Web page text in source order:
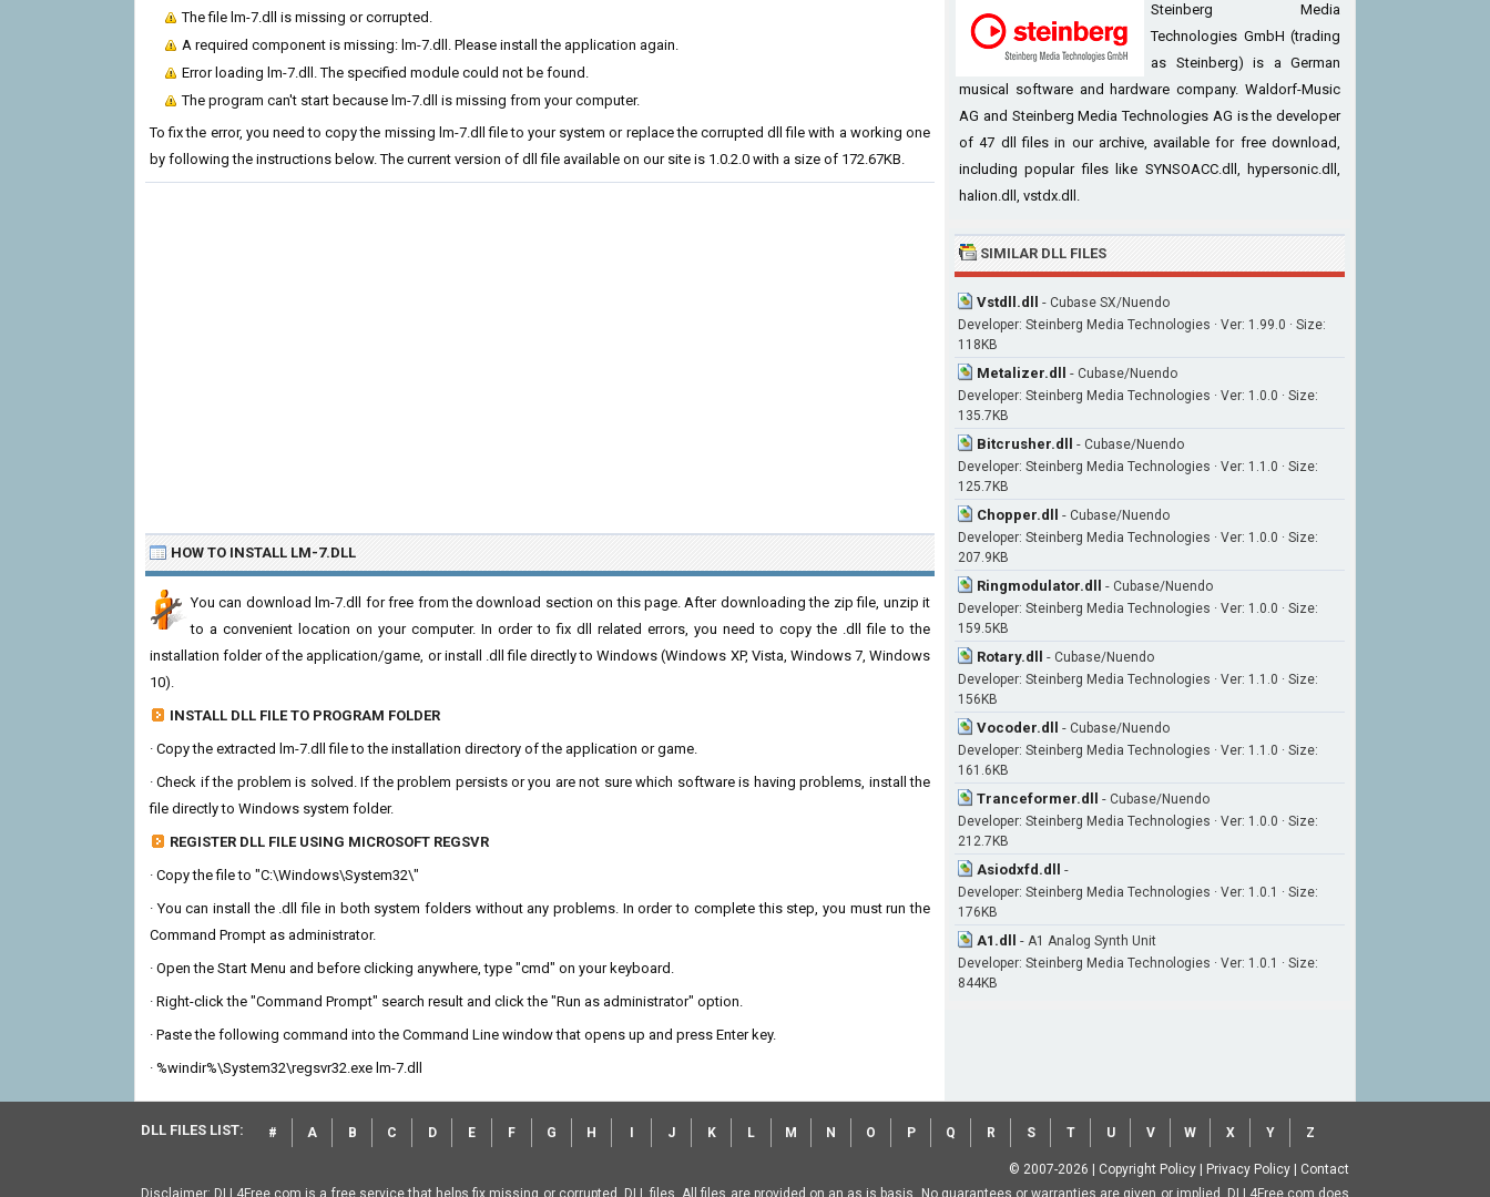
The file lm-7.dll is missing or corrupted.
A required component is missing: lm-7.dll. Please install the application again.
Error loading lm-7.dll. The specified module could not be found.
The program can't start because lm-7.dll is missing from your computer.
To fix the error, you need to copy the missing lm-7.dll file to your system or replace the corrupted dll file with a working one
by following the instructions below. The current version of dll file available on our site is 1.0.2.0 with a size of 172.67KB.
HOW TO INSTALL LM-7.DLL
You can download lm-7.dll for free from the download section on this page. After downloading the zip file, unzip it
to a convenient location on your computer. In order to fix dll related errors, you need to copy the .dll file to the
installation folder of the application/game, or install .dll file directly to Windows (Windows XP, Vista, Windows 7, Windows
10).
INSTALL DLL FILE TO PROGRAM FOLDER
· Copy the extracted lm-7.dll file to the installation directory of the application or game.
· Check if the problem is solved. If the problem persists or you are not sure which software is having problems, install the
file directly to Windows system folder.
REGISTER DLL FILE USING MICROSOFT REGSVR
· Copy the file to "C:\Windows\System32\"
· You can install the .dll file in both system folders without any problems. In order to complete this step, you must run the
Command Prompt as administrator.
· Open the Start Menu and before clicking anywhere, type "cmd" on your keyboard.
· Right-click the "Command Prompt" search result and click the "Run as administrator" option.
· Paste the following command into the Command Line window that opens up and press Enter key.
· %windir%\System32\regsvr32.exe lm-7.dll
Steinberg Media
Technologies GmbH (trading
as Steinberg) is a German
musical software and hardware company. Waldorf-Music
AG and Steinberg Media Technologies AG is the developer
of 47 dll files in our archive, available for free download,
including popular files like SYNSOACC.dll, hypersonic.dll,
halion.dll, vstdx.dll.
SIMILAR DLL FILES
Vstdll.dll - Cubase SX/Nuendo
Developer: Steinberg Media Technologies · Ver: 1.99.0 · Size:
118KB
Metalizer.dll - Cubase/Nuendo
Developer: Steinberg Media Technologies · Ver: 1.0.0 · Size:
135.7KB
Bitcrusher.dll - Cubase/Nuendo
Developer: Steinberg Media Technologies · Ver: 1.1.0 · Size:
125.7KB
Chopper.dll - Cubase/Nuendo
Developer: Steinberg Media Technologies · Ver: 1.0.0 · Size:
207.9KB
Ringmodulator.dll - Cubase/Nuendo
Developer: Steinberg Media Technologies · Ver: 1.0.0 · Size:
159.5KB
Rotary.dll - Cubase/Nuendo
Developer: Steinberg Media Technologies · Ver: 1.1.0 · Size:
156KB
Vocoder.dll - Cubase/Nuendo
Developer: Steinberg Media Technologies · Ver: 1.1.0 · Size:
161.6KB
Tranceformer.dll - Cubase/Nuendo
Developer: Steinberg Media Technologies · Ver: 1.0.0 · Size:
212.7KB
Asiodxfd.dll -
Developer: Steinberg Media Technologies · Ver: 1.0.1 · Size:
176KB
A1.dll - A1 Analog Synth Unit
Developer: Steinberg Media Technologies · Ver: 1.0.1 · Size:
844KB
DLL FILES LIST: # A B C D E F G H J K L M N O P Q R S T U V W X Y Z
© 2007-2026 Copyright Policy Privacy Policy
Contact
Disclaimer: DLL4Free.com is a free service that helps fix missing or corrupted .DLL files. All files are provided on an as is basis. No guarantees or warranties are given or implied. DLL4Free.com does